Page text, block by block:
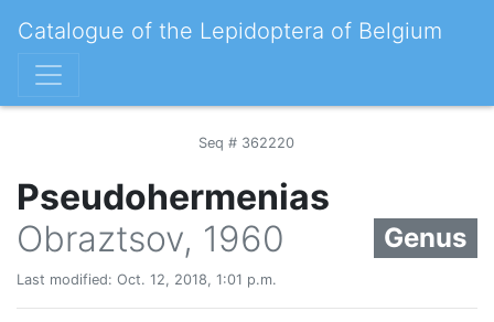
Catalogue of the Lepidoptera of Belgium
Seq # 362220
Pseudohermenias
Obraztsov, 1960
Genus
Last modified: Oct. 12, 2018, 1:01 p.m.